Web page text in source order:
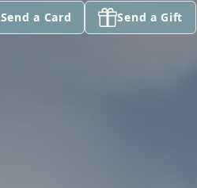
Send a Card Send a Gift